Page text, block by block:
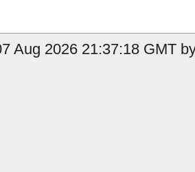
Aug 2026 21:37:18 GMT